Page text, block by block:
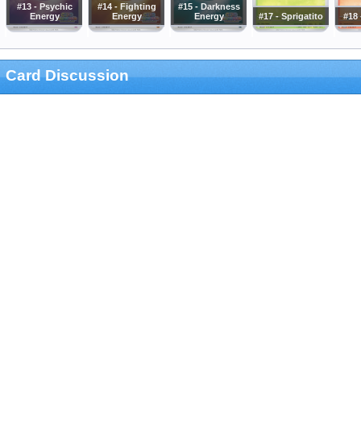
#13 - Psychic
Energy
#14 - Fighting
Energy
#15 - Darkness
Energy
#17 - Sprigatito #18
Card Discussion